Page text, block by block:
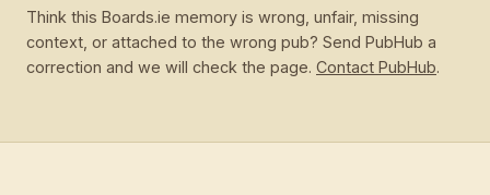
Think this Boards.ie memory is wrong, unfair, missing
context, or attached to the wrong pub? Send PubHub a
correction and we will check the page. Contact PubHub.